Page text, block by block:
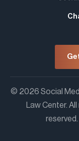
© 2026 Social
Law Center.
reserved.